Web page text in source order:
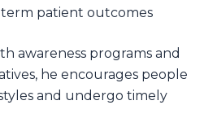
patient outcomes
awareness programs and
he encourages people
and undergo timely